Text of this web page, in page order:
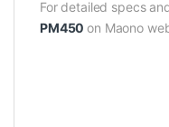
For detailed specs
PM450on Maono